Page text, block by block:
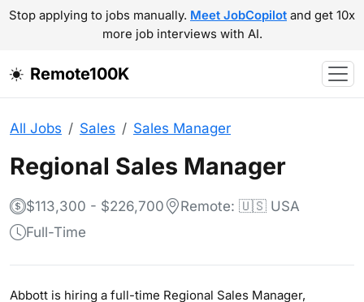
Stop applying to jobs manually. Meet JobCopilot and get 10x
more job interviews with AI.
Remote100K
All Jobs Sales Sales Manager
Regional Sales Manager
$113,300 - $226,700
Remote: 🇺🇸 USA
Full-Time
Abbott is hiring a full-time Regional Sales Manager,